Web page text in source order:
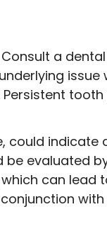
a
issue
could indicate
be evaluated
can lead